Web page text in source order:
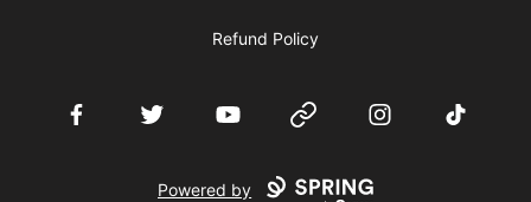
Refund Policy
FacebookTwitter YouTube Website InstagramTikTok
Powered by